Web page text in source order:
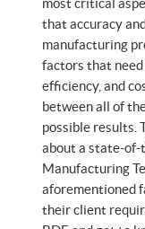
most critical
that accuracy
manufacturing
factors that need
efficiency, and
between all of
possible results.
about a state-of-
Manufacturing
aforementioned
their client